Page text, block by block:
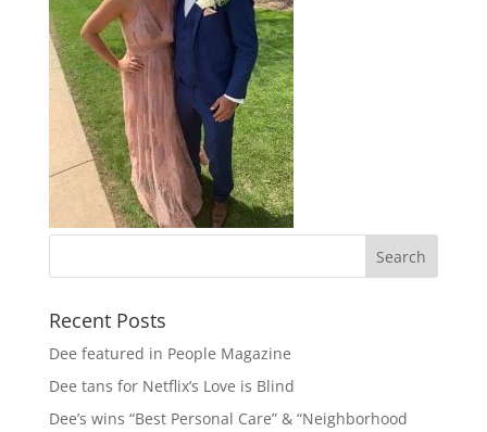
Recent Posts
Dee featured in People Magazine
Dee tans for Netflix’s Love is Blind
Dee’s wins “Best Personal Care” & “Neighborhood